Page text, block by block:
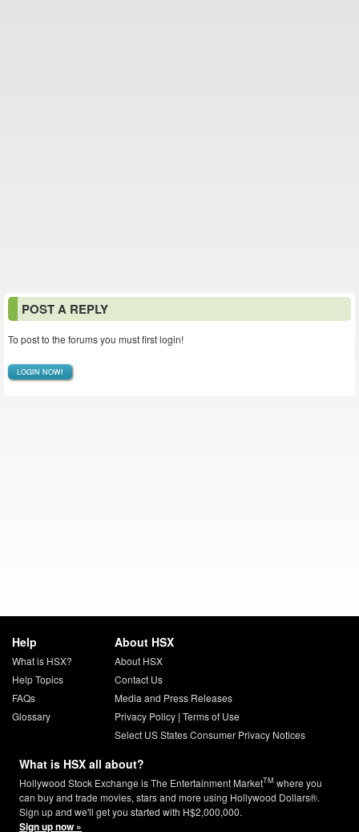
POST A REPLY
To post to the forums you must first login!
LOGIN NOW!
Help
What is HSX?
Help Topics
FAQs
Glossary
About HSX
About HSX
Contact Us
Media and Press Releases
Privacy Policy| Terms of Use
Select US States Consumer Privacy Notices
What is HSX all about?
Hollywood Stock Exchange is The Entertainment MarketTM where you
can buy and trade movies, stars and more using Hollywood Dollars®.
Sign up and we'll get you started with H$2,000,000.
Sign up now »